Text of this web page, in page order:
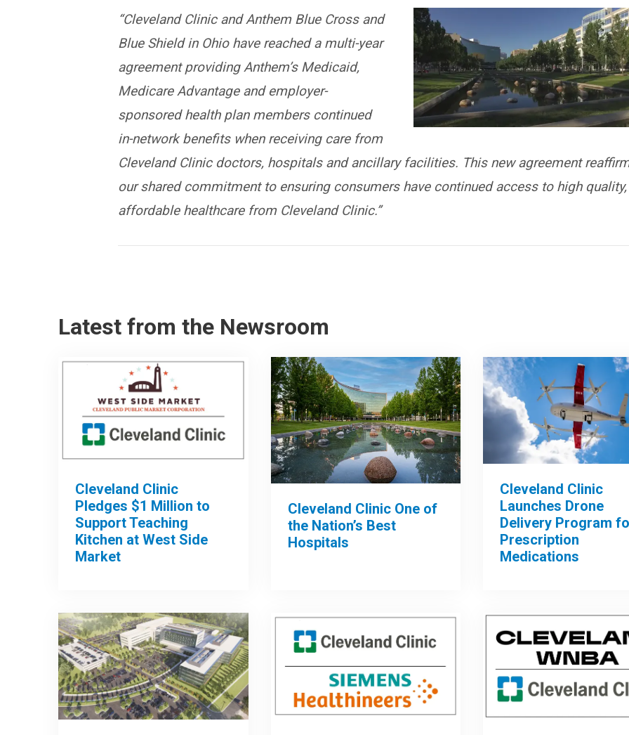
“Cleveland Clinic and Anthem Blue Cross and
Blue Shield in Ohio have reached a multi-year
agreement providing Anthem’s Medicaid,
Medicare Advantage and employer-
sponsored health plan members continued
in-network benefits when receiving care from
Cleveland Clinic doctors, hospitals and ancillary facilities. This new agreement
our shared commitment to ensuring consumers have continued access to high quality,
affordable healthcare from Cleveland Clinic.”
Latest from the Newsroom
Cleveland Clinic
Pledges $1 Million to
Support Teaching
Kitchen at West Side
Market
Cleveland Clinic One of
the Nation’s Best
Hospitals
Cleveland Clinic
Launches Drone
Delivery Program
Prescription
Medications